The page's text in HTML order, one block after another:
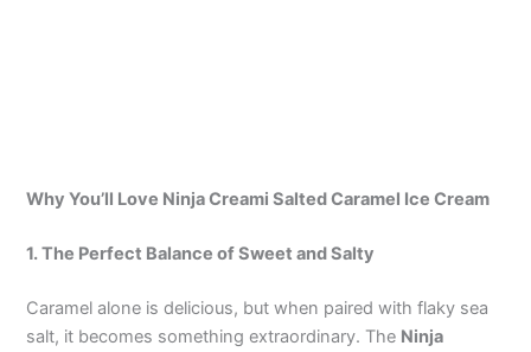
Why You’ll Love Ninja Creami Salted Caramel Ice Cream
1. The Perfect Balance of Sweet and Salty
Caramel alone is delicious, but when paired with flaky sea
salt, it becomes something extraordinary. The Ninja